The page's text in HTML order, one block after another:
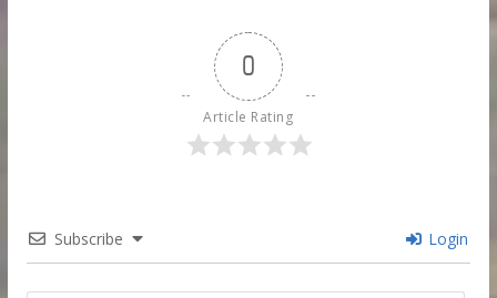
0
Article Rating
Subscribe Login